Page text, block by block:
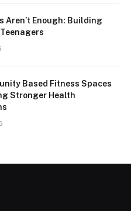
Aren’t Enough: Building
Based Fitness Spaces
Stronger Health